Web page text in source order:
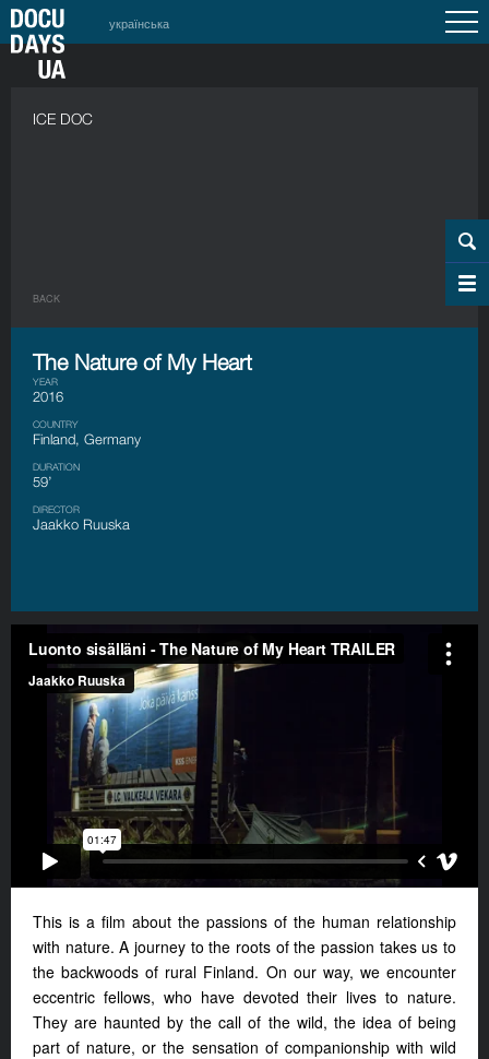
українська
ICE DOC
BACK
The Nature of My Heart
YEAR
2016
COUNTRY
Finland, Germany
DURATION
59’
DIRECTOR
Jaakko Ruuska
This is a film about the passions of the human relationship
with nature. A journey to the roots of the passion takes us to
the backwoods of rural Finland. On our way, we encounter
eccentric fellows, who have devoted their lives to nature.
They are haunted by the call of the wild, the idea of being
part of nature, or the sensation of companionship with wild